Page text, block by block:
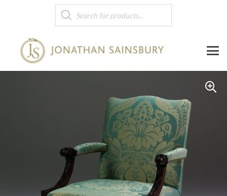
Products
search